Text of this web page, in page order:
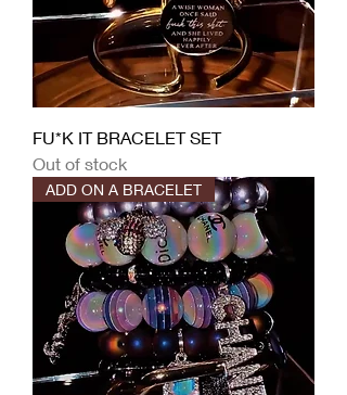
FU*K IT BRACELET SET
Out of stock
ADD ON A BRACELET